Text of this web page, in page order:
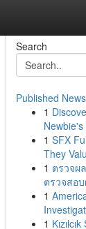
Search
Published News
1
1 SFX
They
1 ตรวจผ
ตรวจสอ
1
1